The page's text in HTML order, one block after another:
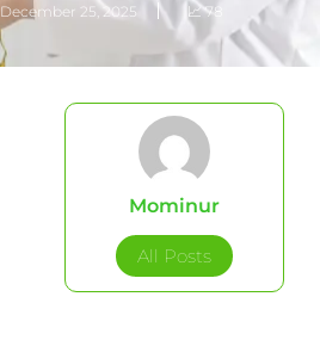
December 25, 2025 📈 78
Mominur
All Posts